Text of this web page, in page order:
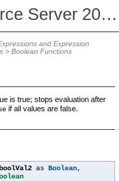
Altova FlowForce Server 2026
and Expression
> Boolean Functions
is true; stops evaluation after
if all values are false.
boolVal2 as Boolean,